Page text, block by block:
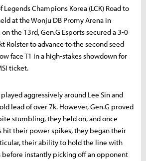
Champions Korea (LCK) Road to
at the Wonju DB Promy Arena in
the 13rd, Gen.G Esports secured a 3-0
Rolster to advance to the second seed
face T1 in a high-stakes showdown for
ticket.
aggressively around Lee Sin and
lead of over 7k. However, Gen.G proved
stumbling, they held on, and once
hit their power spikes, they began their
their ability to hold the line with
before instantly picking off an opponent